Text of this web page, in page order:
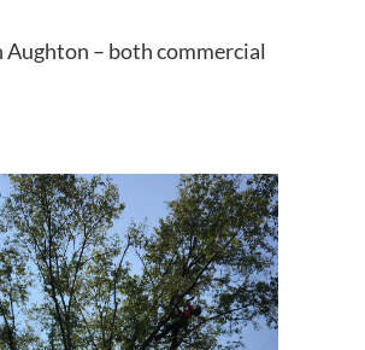
Aughton – both commercial